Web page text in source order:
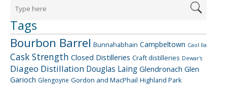
Tags
Bourbon Barrel Bunnahabhain Campbeltown Caol Ila
Cask Strength Closed Distilleries Craft distilleries Dewar's
Diageo Distillation Douglas Laing Glendronach Glen
Garioch Glengoyne Gordon and MacPhail Highland Park